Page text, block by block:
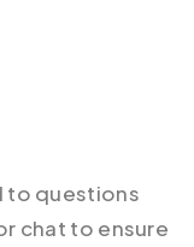
to questions
chat to ensure